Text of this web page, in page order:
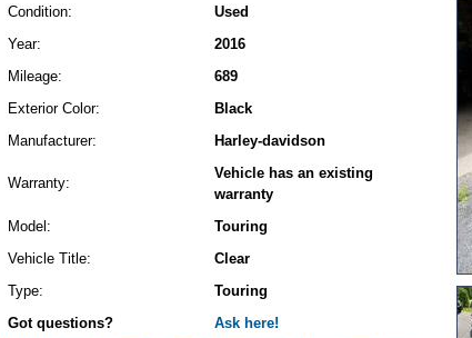
Condition:
Used
Year:
2016
Mileage:
689
Exterior Color:
Black
Manufacturer:
Harley-davidson
Warranty:
Vehicle has an existing
warranty
Model:
Touring
Vehicle Title:
Clear
Type:
Touring
Got questions?
Ask here!